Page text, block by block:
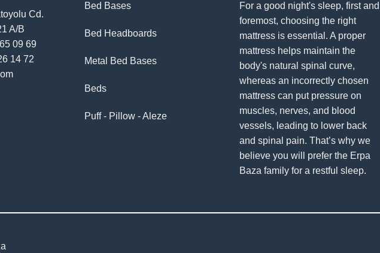
Cd.
A/B
09 69
14 72
Bed Bases
Bed Headboards
Metal Bed Bases
Beds
Puff - Pillow - Aleze
For a good night's sleep, first and
foremost, choosing the right
mattress is essential. A proper
mattress helps maintain the
body's natural spinal curve,
whereas an incorrectly chosen
mattress can put pressure on
muscles, nerves, and blood
vessels, leading to lower back
and spinal pain. That’s why we
believe you will prefer the Erpa
Baza family for a restful sleep.